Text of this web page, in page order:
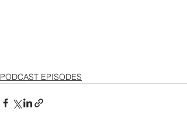
PODCAST EPISODES